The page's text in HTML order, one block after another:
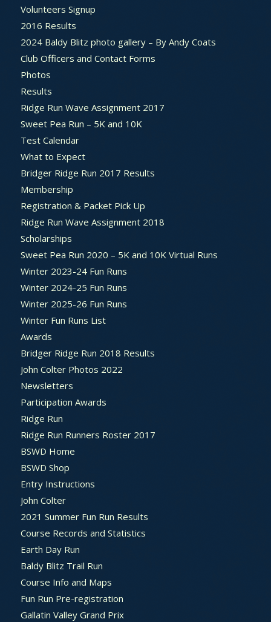
Volunteers Signup
2016 Results
2024 Baldy Blitz photo gallery – By Andy Coats
Club Officers and Contact Forms
Photos
Results
Ridge Run Wave Assignment 2017
Sweet Pea Run – 5K and 10K
Test Calendar
What to Expect
Bridger Ridge Run 2017 Results
Membership
Registration & Packet Pick Up
Ridge Run Wave Assignment 2018
Scholarships
Sweet Pea Run 2020 – 5K and 10K Virtual Runs
Winter 2023-24 Fun Runs
Winter 2024-25 Fun Runs
Winter 2025-26 Fun Runs
Winter Fun Runs List
Awards
Bridger Ridge Run 2018 Results
John Colter Photos 2022
Newsletters
Participation Awards
Ridge Run
Ridge Run Runners Roster 2017
BSWD Home
BSWD Shop
Entry Instructions
John Colter
2021 Summer Fun Run Results
Course Records and Statistics
Earth Day Run
Baldy Blitz Trail Run
Course Info and Maps
Fun Run Pre-registration
Gallatin Valley Grand Prix